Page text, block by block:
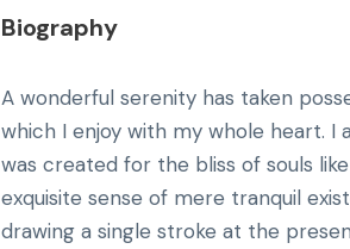
Biography
A wonderful serenity has taken
which I enjoy with my whole heart.
was created for the bliss of souls
exquisite sense of mere tranquil
drawing a single stroke at the